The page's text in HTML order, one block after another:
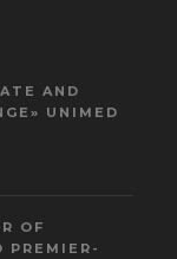
AND
UNIMED
OF
PREMIER-